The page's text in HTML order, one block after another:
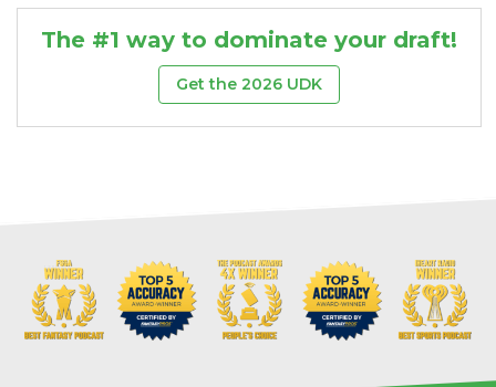
The #1 way to dominate your draft!
Get the 2026 UDK